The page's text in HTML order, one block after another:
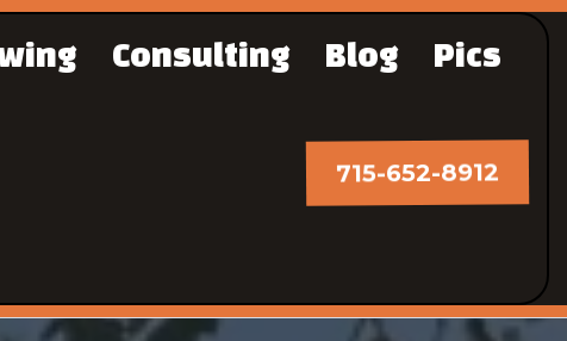
Consulting Blog
Pics
715-652-8912